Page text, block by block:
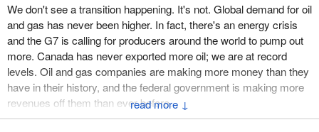
↓
We don't see a transition happening. It's not. Global demand for oil
and gas has never been higher. In fact, there's an energy crisis
and the G7 is calling for producers around the world to pump out
more. Canada has never exported more oil; we are at record
levels. Oil and gas companies are making more money than they
have in their history, and the federal government is making more
revenues off them than ever before.